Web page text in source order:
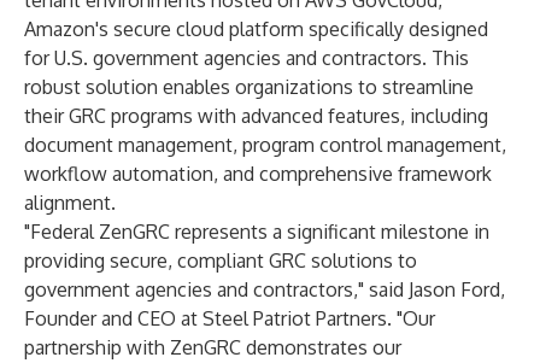
Amazon's secure cloud platform specifically designed
for U.S. government agencies and contractors. This
robust solution enables organizations to streamline
their GRC programs with advanced features, including
document management, program control management,
workflow automation, and comprehensive framework
alignment.
"Federal ZenGRC represents a significant milestone in
providing secure, compliant GRC solutions to
government agencies and contractors," said Jason Ford,
Founder and CEO at Steel Patriot Partners. "Our
partnership with ZenGRC demonstrates our